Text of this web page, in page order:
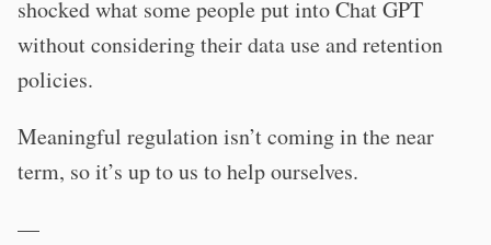
shocked what some people put into Chat GPT
without considering their data use and retention
policies.
Meaningful regulation isn’t coming in the near
term, so it’s up to us to help ourselves.
—